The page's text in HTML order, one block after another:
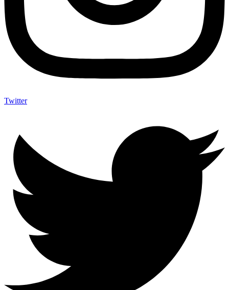
Twitter